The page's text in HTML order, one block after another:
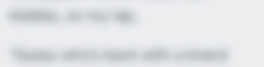
kiddies, on my lap,
“Guess who’s back with a brand